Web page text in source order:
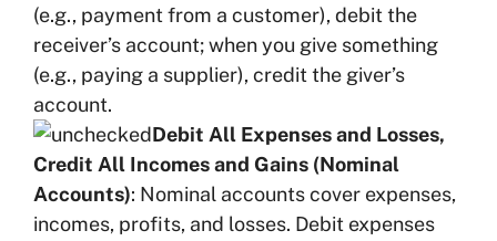
(e.g., payment from a customer), debit the
receiver’s account; when you give something
(e.g., paying a supplier), credit the giver’s
account.
Debit All Expenses and Losses,
Credit All Incomes and Gains (Nominal
Accounts): Nominal accounts cover expenses,
incomes, profits, and losses. Debit expenses